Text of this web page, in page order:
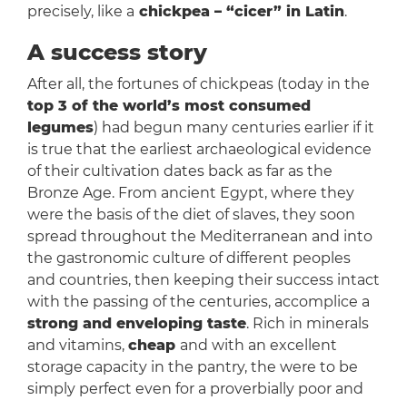
precisely, like a chickpea – “cicer” in Latin.
A success story
After all, the fortunes of chickpeas (today in the
top 3 of the world’s most consumed
legumes) had begun many centuries earlier if it
is true that the earliest archaeological evidence
of their cultivation dates back as far as the
Bronze Age. From ancient Egypt, where they
were the basis of the diet of slaves, they soon
spread throughout the Mediterranean and into
the gastronomic culture of different peoples
and countries, then keeping their success intact
with the passing of the centuries, accomplice a
strong and enveloping taste. Rich in minerals
and vitamins, cheap and with an excellent
storage capacity in the pantry, the were to be
simply perfect even for a proverbially poor and